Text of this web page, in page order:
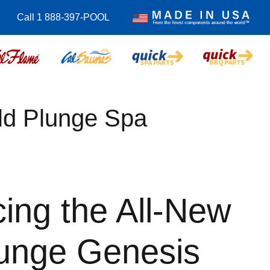
Call 1 888-397-POOL
Plunge Spa
the All-New
Genesis